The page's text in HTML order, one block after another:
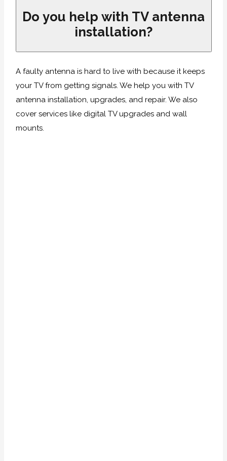
Do you help with TV antenna
installation?
A faulty antenna is hard to live with because it keeps
your TV from getting signals. We help you with TV
antenna installation, upgrades, and repair. We also
cover services like digital TV upgrades and wall
mounts.